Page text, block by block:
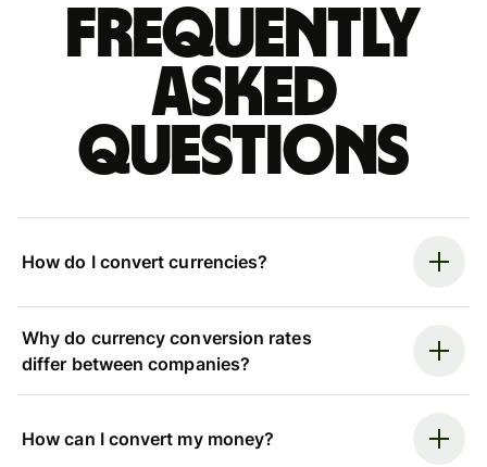
Frequently
asked
questions
How do I convert currencies?
Why do currency conversion rates
differ between companies?
How can I convert my money?